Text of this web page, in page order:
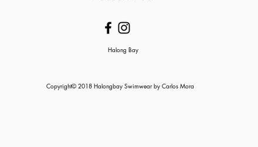
Halong Bay
Copyright© 2018 Halongbay Swimwear by Carlos Mora